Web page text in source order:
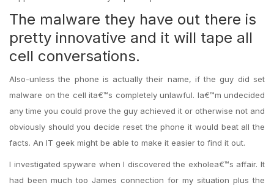
The malware they have out there is
pretty innovative and it will tape all
cell conversations.
Also-unless the phone is actually their name, if the guy did set
malware on the cell ita€™s completely unlawful. Ia€™m undecided
any time you could prove the guy achieved it or otherwise not and
obviously should you decide reset the phone it would beat all the
facts. An IT geek might be able to make it easier to find it out.
I investigated spyware when I discovered the exholea€™s affair. It
had been much too James connection for my situation plus the